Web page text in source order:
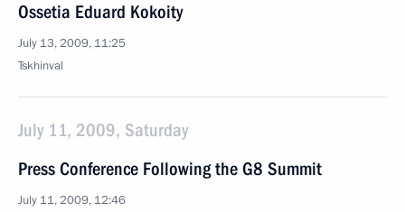
Ossetia Eduard Kokoity
July 13, 2009, 11:25
Tskhinval
July 11, 2009, Saturday
Press Conference Following the G8 Summit
July 11, 2009, 12:46